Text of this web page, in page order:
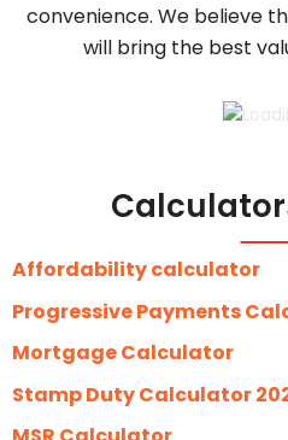
convenience. We believe
will bring the best
Affordability calculator
Progressive Payments
Mortgage Calculator
Stamp Duty Calculator